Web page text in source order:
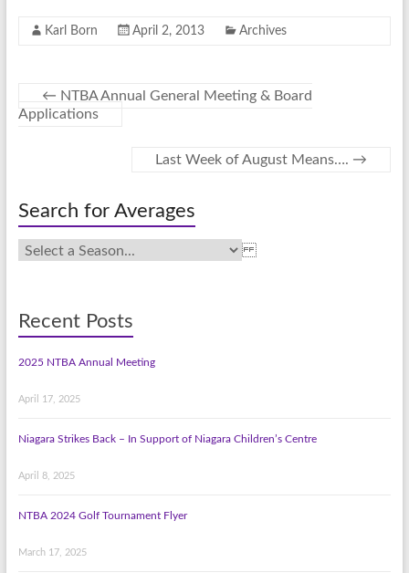
Karl Born April 2, 2013 Archives
← NTBA Annual General Meeting & Board
Applications
Last Week of August Means…. →
Search for Averages
Recent Posts
2025 NTBA Annual Meeting
April 17, 2025
Niagara Strikes Back – In Support of Niagara Children’s Centre
April 8, 2025
NTBA 2024 Golf Tournament Flyer
March 17, 2025